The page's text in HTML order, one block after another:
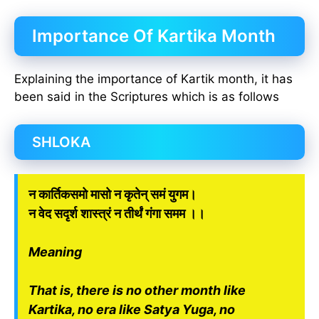
Importance Of Kartika Month
Explaining the importance of Kartik month, it has
been said in the Scriptures which is as follows
SHLOKA
न कार्तिकसमो मासो न कृतेन् समं युगम।
न वेद सदृर्श शास्त्रं न तीर्थं गंगा समम ।।
Meaning
That is, there is no other month like
Kartika, no era like Satya Yuga, no